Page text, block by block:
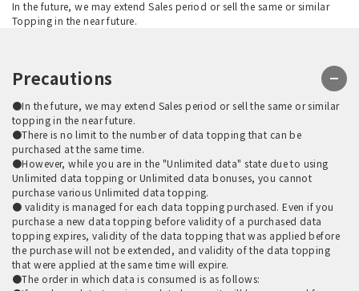
In the future, we may extend Sales period or sell the same or similar
Topping in the near future.
Precautions
●In the future, we may extend Sales period or sell the same or similar
topping in the near future.
●There is no limit to the number of data topping that can be
purchased at the same time.
●However, while you are in the "Unlimited data" state due to using
Unlimited data topping or Unlimited data bonuses, you cannot
purchase various Unlimited data topping.
● validity is managed for each data topping purchased. Even if you
purchase a new data topping before validity of a purchased data
topping expires, validity of the data topping that was applied before
the purchase will not be extended, and validity of the data topping
that were applied at the same time will expire.
●The order in which data is consumed is as follows: